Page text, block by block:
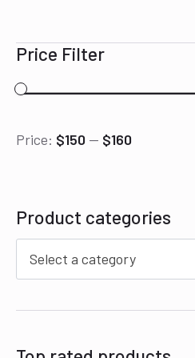
Price Filter
Price: $150 — $160
Product categories
Select a category